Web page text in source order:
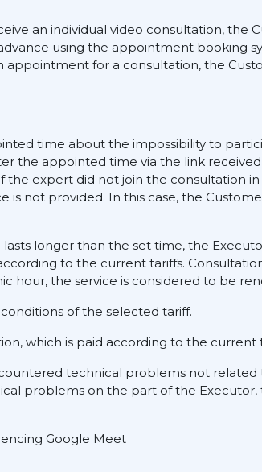
an individual video consultation, the
using the appointment booking
for a consultation, the
time about the impossibility to
the appointed time via the link
expert did not join the consultation
is not provided. In this case, the
longer than the set time, the
to the current tariffs.
hour, the service is considered to be
of the selected tariff.
which is paid according to the current
technical problems not
problems on the part of the
Google Meet